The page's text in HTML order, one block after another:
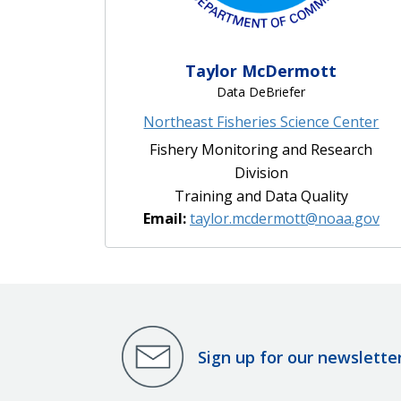
Taylor McDermott
Data DeBriefer
Northeast Fisheries Science Center
Fishery Monitoring and Research
Division
Training and Data Quality
Email:taylor.mcdermott@noaa.gov
Sign up for our